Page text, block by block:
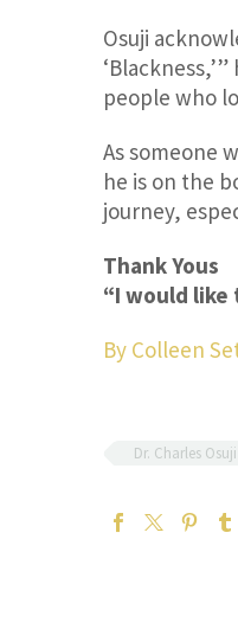
Osuji
people who
As someone
he is on the
journey,
Thank Yous
“I would like
By Colleen
Dr. Charles